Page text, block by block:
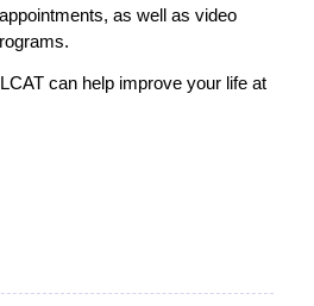
as well as video
can help improve your life at